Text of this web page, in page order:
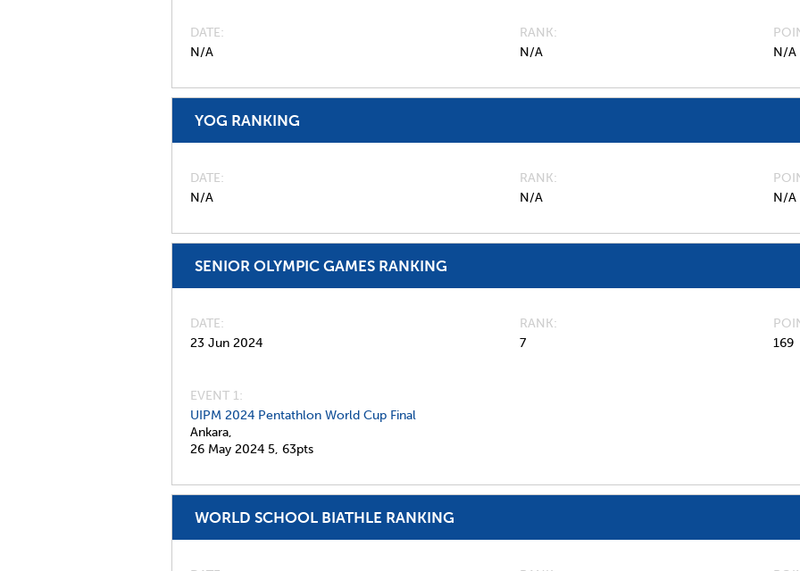
DATE
N/A
RANK
N/A
N/A
YOG RANKING
DATE
N/A
RANK
N/A
N/A
SENIOR OLYMPIC GAMES RANKING
DATE
23 Jun 2024
RANK
7
169
EVENT 1:
UIPM 2024 Pentathlon World Cup Final
Ankara,
26 May 2024 5, 63pts
WORLD SCHOOL BIATHLE RANKING